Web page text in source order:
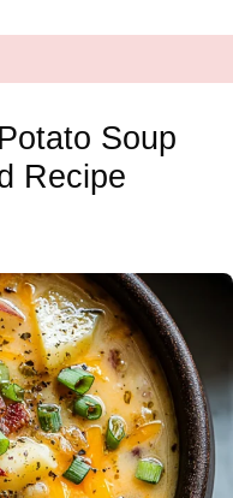
Soup
Recipe